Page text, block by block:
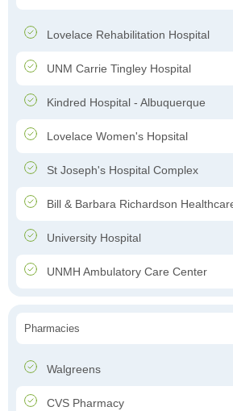
Lovelace Rehabilitation Hospital
UNM Carrie Tingley Hospital
Kindred Hospital - Albuquerque
Lovelace Women's Hopsital
St Joseph's Hospital Complex
Bill & Barbara Richardson
University Hospital
UNMH Ambulatory Care Center
Pharmacies
Walgreens
CVS Pharmacy